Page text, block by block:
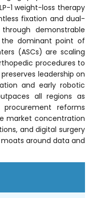
1 weight-loss therapy
fixation and dual-
demonstrable
the dominant point of
(ASCs) are scaling
procedures to
leadership on
and early robotic
all regions as
reforms
market concentration
and digital surgery
around data and